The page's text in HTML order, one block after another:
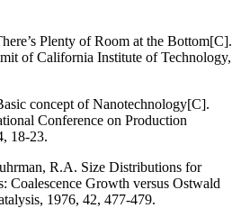
Plenty of Room at the Bottom[C].
of California Institute of Technology,
concept of Nanotechnology[C].
Conference on Production
18-23.
R.A. Size Distributions for
Coalescence Growth versus Ostwald
1976, 42, 477-479.